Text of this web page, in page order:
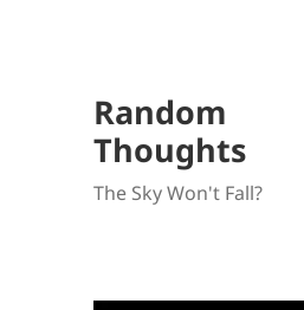
Random
Thoughts
The Sky Won't Fall?